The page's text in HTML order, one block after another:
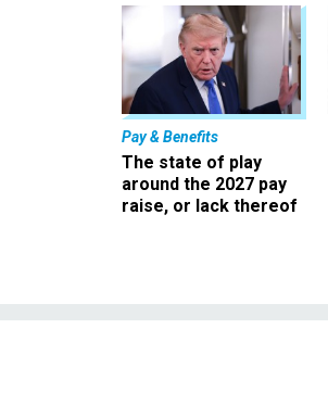
Pay & Benefits
The state of play
around the 2027 pay
raise, or lack thereof